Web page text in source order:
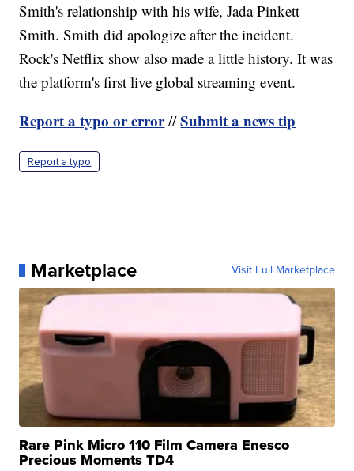
Smith's relationship with his wife, Jada Pinkett
Smith. Smith did apologize after the incident.
Rock's Netflix show also made a little history. It was
the platform's first live global streaming event.
Report a typo or error//Submit a news tip
Report a typo
Marketplace Visit Full Marketplace
Rare Pink Micro 110 Film Camera Enesco
Precious Moments TD4